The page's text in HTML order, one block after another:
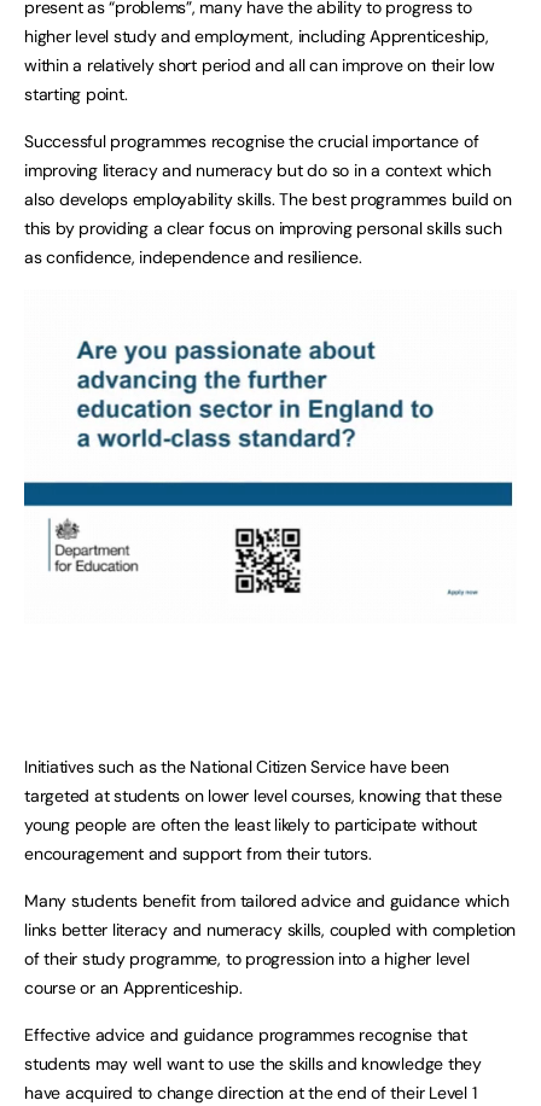
present as “problems”, many have the ability to progress to
higher level study and employment, including Apprenticeship,
within a relatively short period and all can improve on their low
starting point.
Successful programmes recognise the crucial importance of
improving literacy and numeracy but do so in a context which
also develops employability skills. The best programmes build on
this by providing a clear focus on improving personal skills such
as confidence, independence and resilience.
Initiatives such as the National Citizen Service have been
targeted at students on lower level courses, knowing that these
young people are often the least likely to participate without
encouragement and support from their tutors.
Many students benefit from tailored advice and guidance which
links better literacy and numeracy skills, coupled with completion
of their study programme, to progression into a higher level
course or an Apprenticeship.
Effective advice and guidance programmes recognise that
students may well want to use the skills and knowledge they
have acquired to change direction at the end of their Level 1